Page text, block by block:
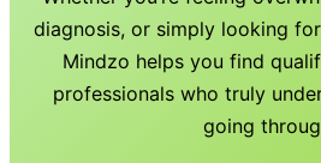
diagnosis, or simply looking
Mindzo helps you find
professionals who truly
going